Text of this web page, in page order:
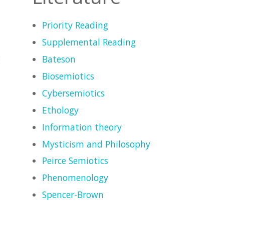
Priority Reading
Supplemental Reading
Bateson
Biosemiotics
Cybersemiotics
Ethology
Information theory
Mysticism and Philosophy
Peirce Semiotics
Phenomenology
Spencer-Brown